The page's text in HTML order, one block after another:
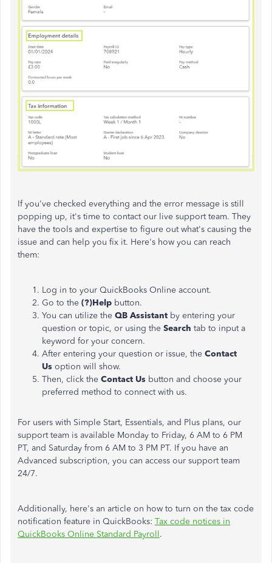
If you've checked everything and the error message is still
popping up, it's time to contact our live support team. They
have the tools and expertise to figure out what's causing the
issue and can help you fix it. Here's how you can reach
them:
Log in to your QuickBooks Online account.
Go to the (?)Help button.
You can utilize the QB Assistant by entering your
question or topic, or using the Search tab to input a
keyword for your concern.
After entering your question or issue, the Contact
Us option will show.
Then, click the Contact Us button and choose your
preferred method to connect with us.
For users with Simple Start, Essentials, and Plus plans, our
support team is available Monday to Friday, 6 AM to 6 PM
PT, and Saturday from 6 AM to 3 PM PT. If you have an
Advanced subscription, you can access our support team
24/7.
Additionally, here's an article on how to turn on the tax code
notification feature in QuickBooks: Tax code notices in
QuickBooks Online Standard Payroll.